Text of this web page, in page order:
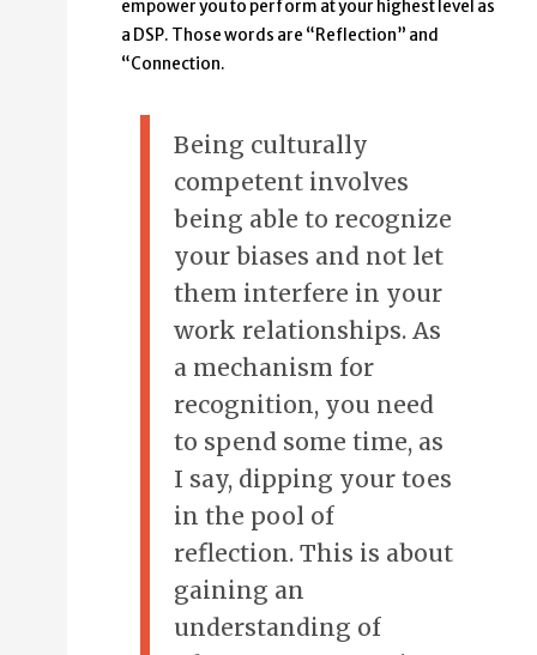
empower you to perform at your highest level as
a DSP. Those words are “Reflection” and
“Connection.
Being culturally
competent involves
being able to recognize
your biases and not let
them interfere in your
work relationships. As
a mechanism for
recognition, you need
to spend some time, as
I say, dipping your toes
in the pool of
reflection. This is about
gaining an
understanding of